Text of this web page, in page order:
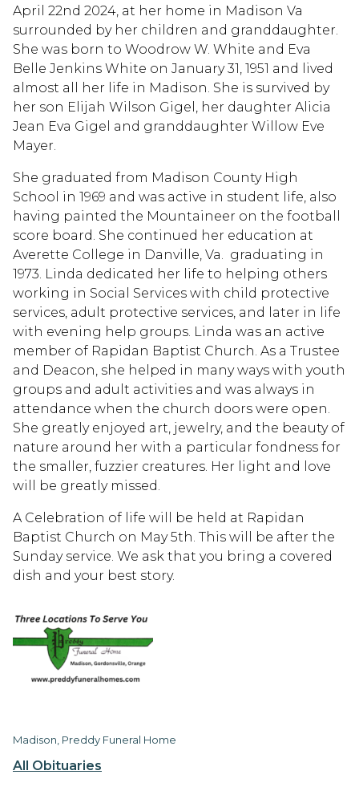
All Obituaries
April 22nd 2024, at her home in Madison Va
surrounded by her children and granddaughter.
She was born to Woodrow W. White and Eva
Belle Jenkins White on January 31, 1951 and lived
almost all her life in Madison. She is survived by
her son Elijah Wilson Gigel, her daughter Alicia
Jean Eva Gigel and granddaughter Willow Eve
Mayer.
She graduated from Madison County High
School in 1969 and was active in student life, also
having painted the Mountaineer on the football
score board. She continued her education at
Averette College in Danville, Va. graduating in
1973. Linda dedicated her life to helping others
working in Social Services with child protective
services, adult protective services, and later in life
with evening help groups. Linda was an active
member of Rapidan Baptist Church. As a Trustee
and Deacon, she helped in many ways with youth
groups and adult activities and was always in
attendance when the church doors were open.
She greatly enjoyed art, jewelry, and the beauty of
nature around her with a particular fondness for
the smaller, fuzzier creatures. Her light and love
will be greatly missed.
A Celebration of life will be held at Rapidan
Baptist Church on May 5th. This will be after the
Sunday service. We ask that you bring a covered
dish and your best story.
Madison, Preddy Funeral Home